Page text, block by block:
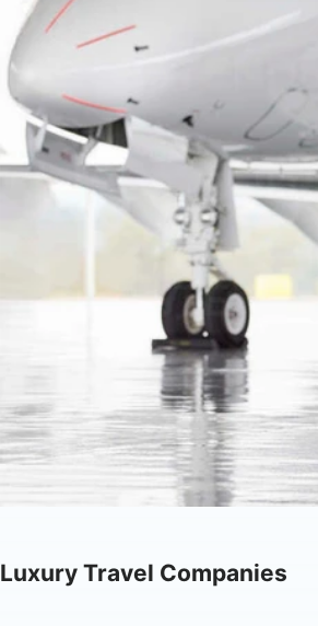
Luxury Travel Companies